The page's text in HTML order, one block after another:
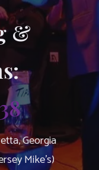
&
Georgia
Mike’s)